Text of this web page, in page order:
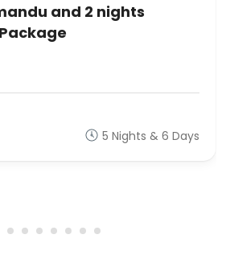
and 2 nights
5 Nights & 6 Days